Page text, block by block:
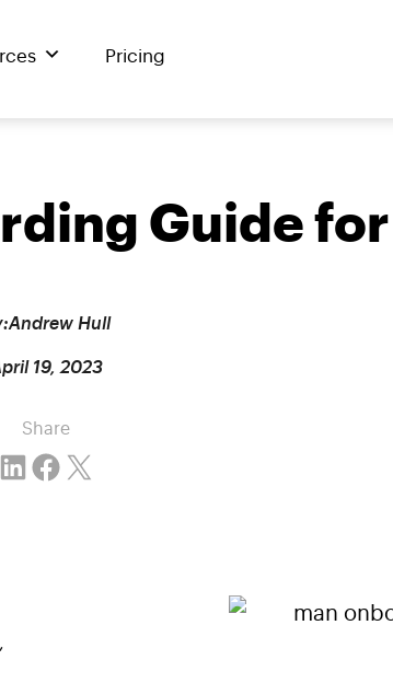
Pricing
Guide
Andrew Hull
19, 2023
Share
Share on LinkedIn
Share on Facebook
Email this Page